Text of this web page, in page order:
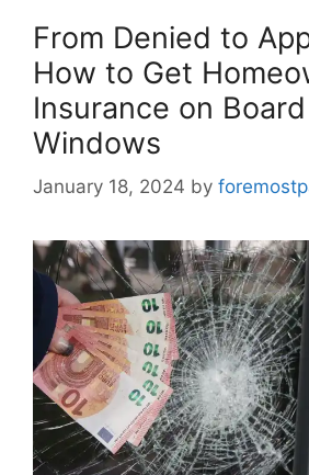
From Denied to
How to Get
Insurance on
Windows
January 18, 2024 by